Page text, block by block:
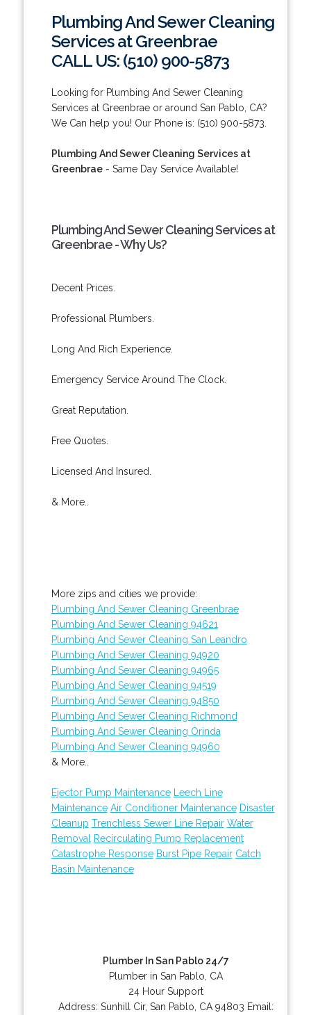
Plumbing And Sewer Cleaning
Services at Greenbrae
CALL US: (510) 900-5873
Looking for Plumbing And Sewer Cleaning
Services at Greenbrae or around San Pablo, CA?
We Can help you! Our Phone is: (510) 900-5873.
Plumbing And Sewer Cleaning Services at
Greenbrae- Same Day Service Available!
Plumbing And Sewer Cleaning Services at
Greenbrae - Why Us?
Decent Prices.
Professional Plumbers.
Long And Rich Experience.
Emergency Service Around The Clock.
Great Reputation.
Free Quotes.
Licensed And Insured.
& More..
More zips and cities we provide:
Plumbing And Sewer Cleaning Greenbrae
Plumbing And Sewer Cleaning 94621
Plumbing And Sewer Cleaning San Leandro
Plumbing And Sewer Cleaning 94920
Plumbing And Sewer Cleaning 94965
Plumbing And Sewer Cleaning 94519
Plumbing And Sewer Cleaning 94850
Plumbing And Sewer Cleaning Richmond
Plumbing And Sewer Cleaning Orinda
Plumbing And Sewer Cleaning 94960
& More..
Ejector Pump Maintenance
Leech Line
Maintenance Air Conditioner Maintenance Disaster
Cleanup Trenchless Sewer Line Repair Water
Removal
Recirculating Pump Replacement
Catastrophe Response Burst Pipe Repair Catch
Basin Maintenance
Plumber In San Pablo 24/7
Plumber in San Pablo, CA
24 Hour Support
Address: Sunhill Cir, San Pablo CA 94803 Email: